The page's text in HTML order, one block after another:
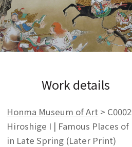
Work details
Honma Museum of Art >
Hiroshige I | Famous Places
in Late Spring (Later Print)